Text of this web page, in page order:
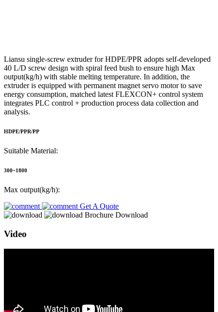
Liansu single-screw extruder for HDPE/PPR adopts self-developed
40 L/D screw design with spiral feed bush to ensure high Max
output(kg/h) with stable melting temperature. In addition, the
extruder is equipped with permanent magnet servo motor to save
energy consumption, matched latest FLEXCON+ control system
integrates PLC control + production process data collection and
analysis.
HDPE/PPR/PP
Suitable Material:
300~1800
Max output(kg/h):
Get A Quote
Brochure Download
Video